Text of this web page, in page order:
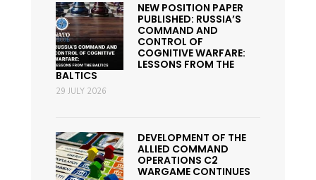
NEW POSITION PAPER
PUBLISHED: RUSSIA’S
COMMAND AND
CONTROL OF
COGNITIVE WARFARE:
LESSONS FROM THE
BALTICS
29 JULY 2026
DEVELOPMENT OF THE
ALLIED COMMAND
OPERATIONS C2
WARGAME CONTINUES